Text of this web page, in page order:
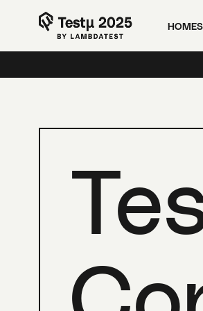
Platform HOME